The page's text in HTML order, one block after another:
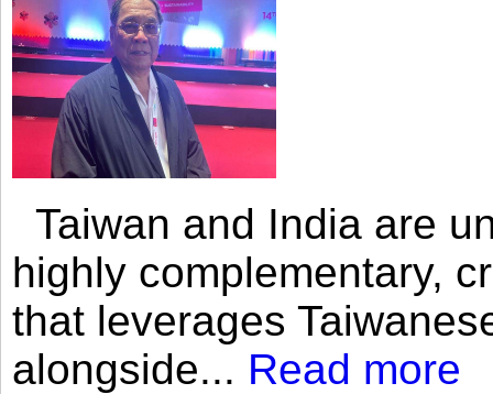
Taiwan and India are
highly complementary,
that leverages
alongside... Read more